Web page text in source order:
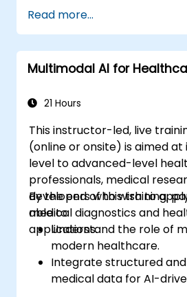
anomalies and suspicious
Leverage NLP and
financial document
Deploy AI-driven fraud
Read more...
Multimodal AI for
21 Hours
This instructor-led, live
(online or onsite) is aimed
level to advanced-level
professionals, medical
developers who wish to
medical diagnostics and
applications.
By the end of this training,
able to:
Understand the role of
modern healthcare.
Integrate structured
medical data for AI-